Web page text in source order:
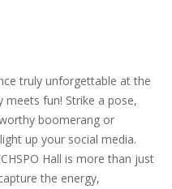
truly unforgettable at the
fun! Strike a pose,
boomerang or
up your social media.
Hall is more than just
the energy,